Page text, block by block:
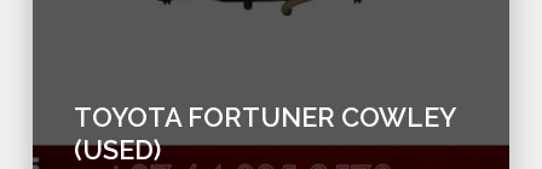
TOYOTA FORTUNER COWLEY
(USED)